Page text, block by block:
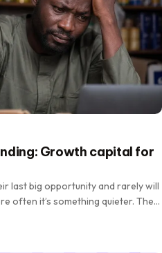
Growth capital for
last big opportunity and rarely will
often it’s something quieter. The